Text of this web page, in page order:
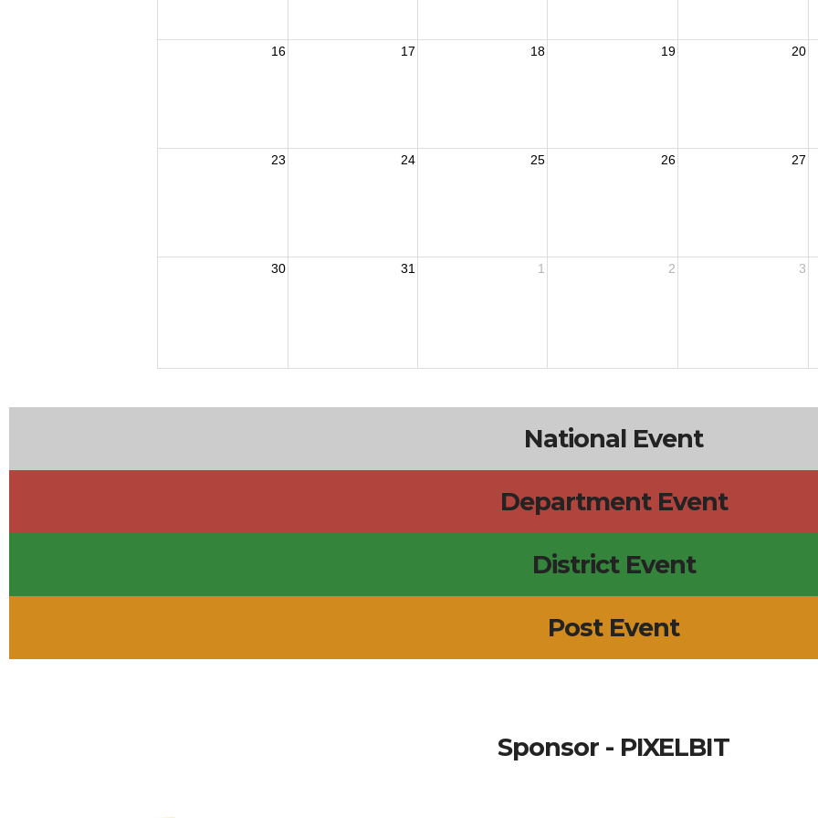
16 17 18 19 20
23 24 25 26 27
30 31 1 2 3
National Event
Department Event
District Event
Post Event
Sponsor - PIXELBIT